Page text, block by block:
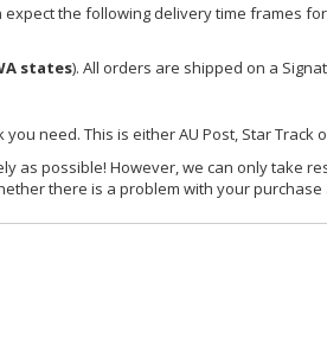
the following delivery time frames
states). All orders are shipped on a
need. This is either AU Post, Star Track
as possible! However, we can only take
there is a problem with your